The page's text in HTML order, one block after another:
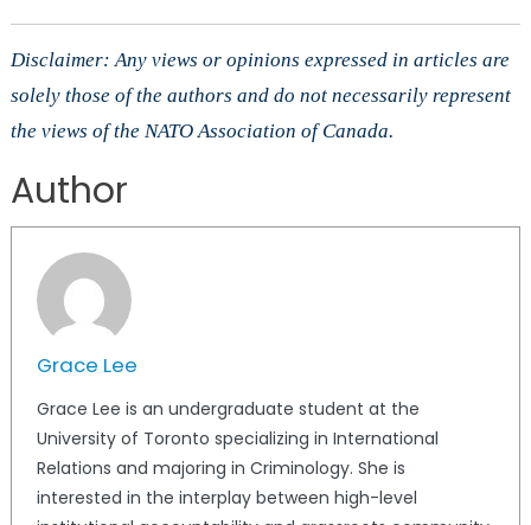
Disclaimer: Any views or opinions expressed in articles are
solely those of the authors and do not necessarily represent
the views of the NATO Association of Canada.
Author
Grace Lee
Grace Lee is an undergraduate student at the
University of Toronto specializing in International
Relations and majoring in Criminology. She is
interested in the interplay between high-level